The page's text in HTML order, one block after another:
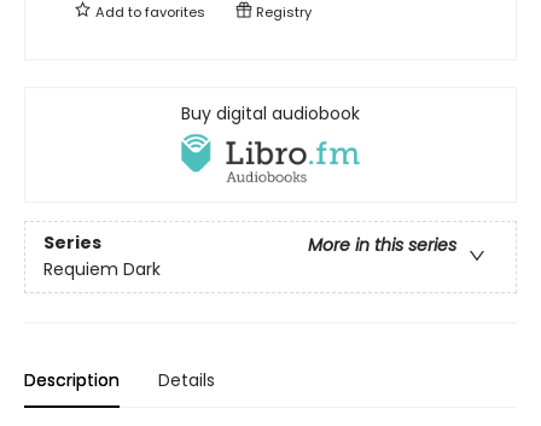
Add tofavorites Registry
Buy digital audiobook
Series
More in this series
Requiem Dark
Description Details